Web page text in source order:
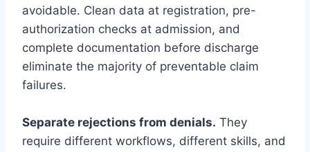
avoidable. Clean data at registration, pre-
authorization checks at admission, and
complete documentation before discharge
eliminate the majority of preventable claim
failures.
Separate rejections from denials. They
require different workflows, different skills, and